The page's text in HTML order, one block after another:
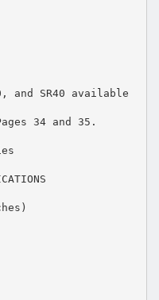
and SR40 available
34 and 35.